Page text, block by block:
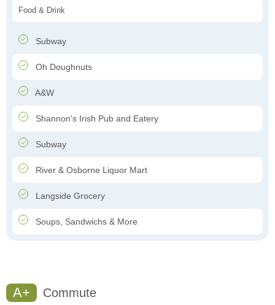
Food & Drink
Subway
Oh Doughnuts
A&W
Shannon's Irish Pub and Eatery
Subway
River & Osborne Liquor Mart
Langside Grocery
Soups, Sandwichs & More
A+ Commute